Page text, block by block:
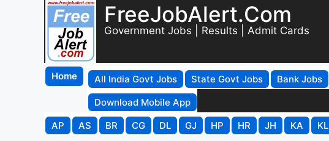
FreeJobAlert.Com
Government Jobs | Results | Admit Cards
Home All India Govt Jobs State Govt Jobs Bank Jobs
Download Mobile App
AP
AS BR CG DL GJ HP HR JH KA KL